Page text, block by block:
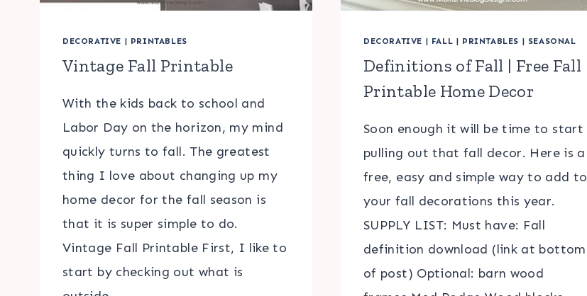
DECORATIVE | PRINTABLES
Vintage Fall Printable
With the kids back to school and
Labor Day on the horizon, my mind
quickly turns to fall. The greatest
thing I love about changing up my
home decor for the fall season is
that it is super simple to do.
Vintage Fall Printable First, I like to
start by checking out what is
DECORATIVE | FALL | PRINTABLES | SEASONAL
Definitions of Fall | Free Fall
Printable Home Decor
Soon enough it will be time to start
pulling out that fall decor. Here is a
free, easy and simple way to add to
your fall decorations this year.
SUPPLY LIST: Must have: Fall
definition download (link at bottom
of post) Optional: barn wood